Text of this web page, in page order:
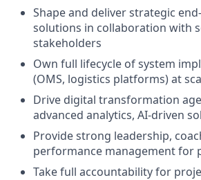
Shape and deliver strategic
solutions in collaboration with
stakeholders
Own full lifecycle of system
(OMS, logistics platforms) at
Drive digital transformation
advanced analytics, AI-driven
Provide strong leadership,
performance management for
Take full accountability for